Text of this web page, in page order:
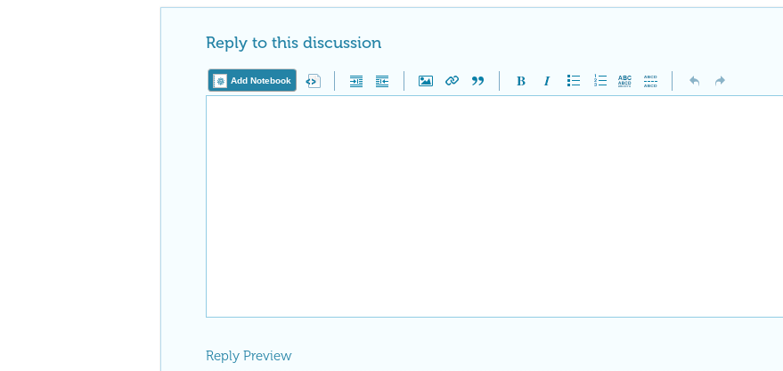
Reply to this discussion
Add Notebook
Reply Preview